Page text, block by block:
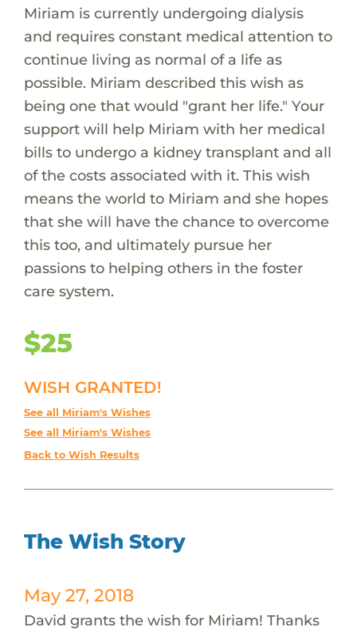
Miriam is currently undergoing dialysis
and requires constant medical attention to
continue living as normal of a life as
possible. Miriam described this wish as
being one that would "grant her life." Your
support will help Miriam with her medical
bills to undergo a kidney transplant and all
of the costs associated with it. This wish
means the world to Miriam and she hopes
that she will have the chance to overcome
this too, and ultimately pursue her
passions to helping others in the foster
care system.
$25
WISH GRANTED!
See all Miriam's Wishes
See all Miriam's Wishes
Back to Wish Results
The Wish Story
May 27, 2018
David grants the wish for Miriam! Thanks